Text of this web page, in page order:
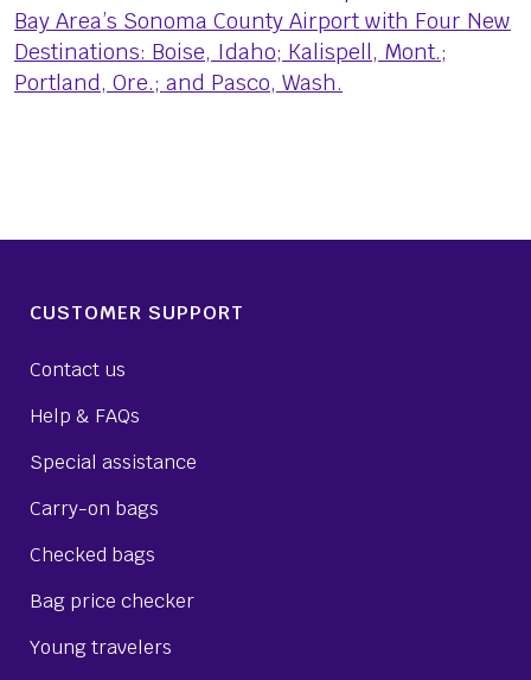
Bay Area’s Sonoma County Airport with Four New
Destinations: Boise, Idaho; Kalispell, Mont.;
Portland, Ore.; and Pasco, Wash.
CUSTOMER SUPPORT
Contact us
Help & FAQs
Special assistance
Carry-on bags
Checked bags
Bag price checker
Young travelers